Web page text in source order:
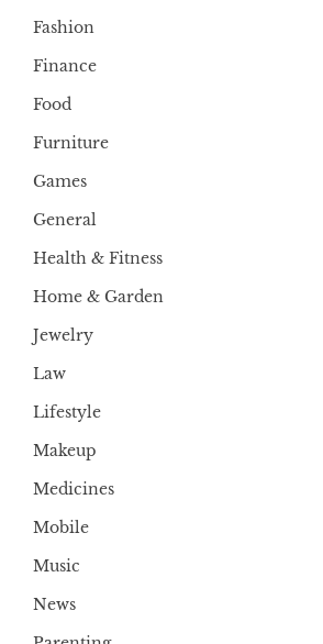
Fashion
Finance
Food
Furniture
Games
General
Health & Fitness
Home & Garden
Jewelry
Law
Lifestyle
Makeup
Medicines
Mobile
Music
News